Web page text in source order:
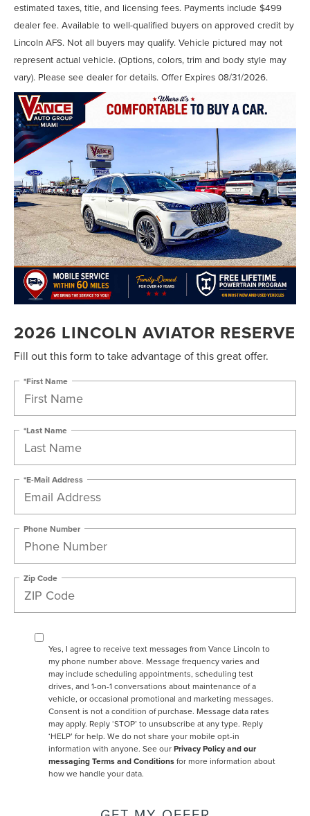
estimated taxes, title, and licensing fees. Payments include $499
dealer fee. Available to well-qualified buyers on approved credit by
Lincoln AFS. Not all buyers may qualify. Vehicle pictured may not
represent actual vehicle. (Options, colors, trim and body style may
vary). Please see dealer for details. Offer Expires 08/31/2026.
2026 LINCOLN AVIATOR RESERVE
Fill out this form to take advantage of this great offer.
*First Name
*Last Name
*E-Mail Address
Phone Number
Zip Code
Yes, I agree to receive text messages from Vance Lincoln to
my phone number above. Message frequency varies and
may include scheduling appointments, scheduling test
drives, and 1-on-1 conversations about maintenance of a
vehicle, or occasional promotional and marketing messages.
Consent is not a condition of purchase. Message data rates
may apply. Reply ‘STOP’ to unsubscribe at any type. Reply
‘HELP’ for help. We do not share your mobile opt-in
information with anyone. See ourPrivacy Policy and our
messaging Terms and Conditionsfor more information about
how we handle your data.